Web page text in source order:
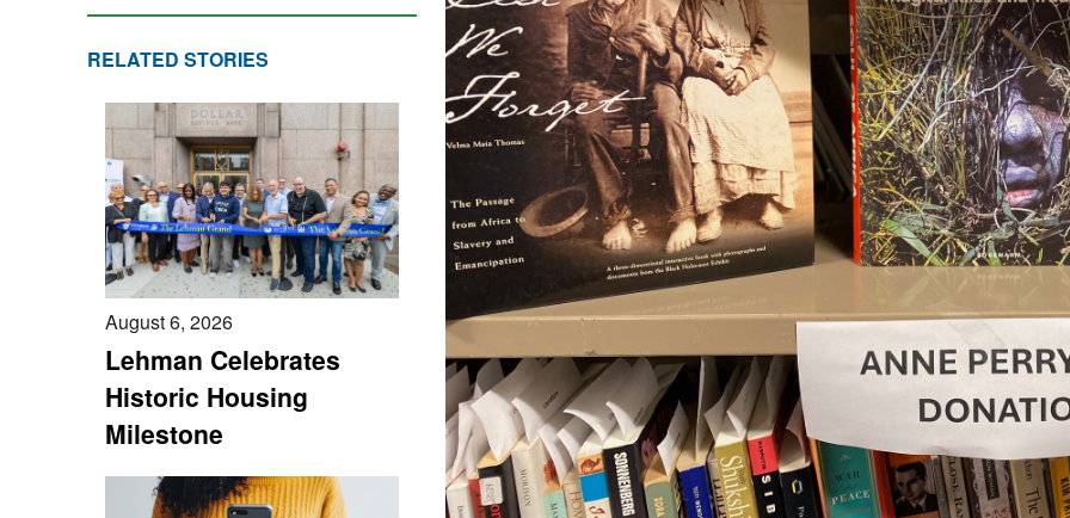
RELATED STORIES
August 6, 2026
Lehman Celebrates
Historic Housing
Milestone